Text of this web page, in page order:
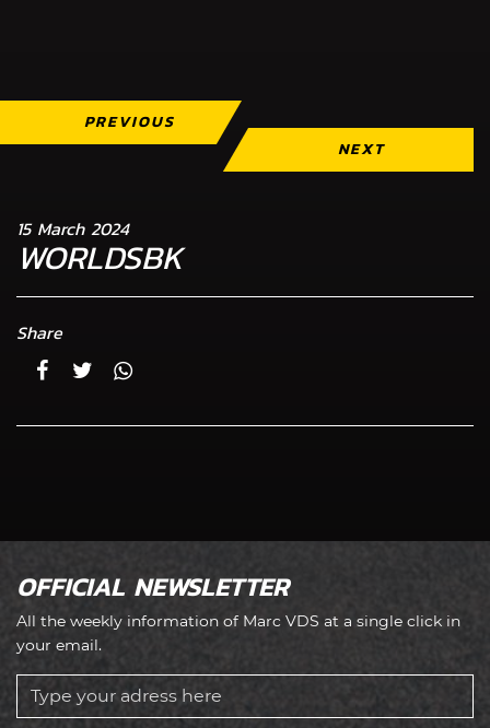
PREVIOUS
NEXT
15 March 2024
WORLDSBK
Share
OFFICIAL NEWSLETTER
All the weekly information of Marc VDS at a single click in
your email.